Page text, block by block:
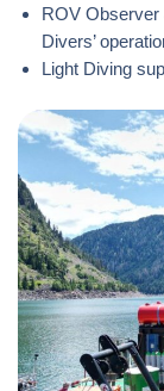
ROV Observer
Divers’
Light Diving